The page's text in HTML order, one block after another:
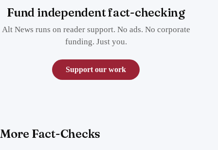
Fund independent fact-checking
Alt News runs on reader support. No ads. No corporate
funding. Just you.
Support our work
More Fact-Checks